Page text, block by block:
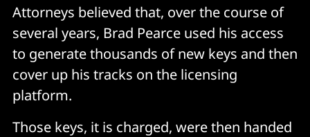
Attorneys believed that, over the course of
several years, Brad Pearce used his access
to generate thousands of new keys and then
cover up his tracks on the licensing
platform.
Those keys, it is charged, were then handed